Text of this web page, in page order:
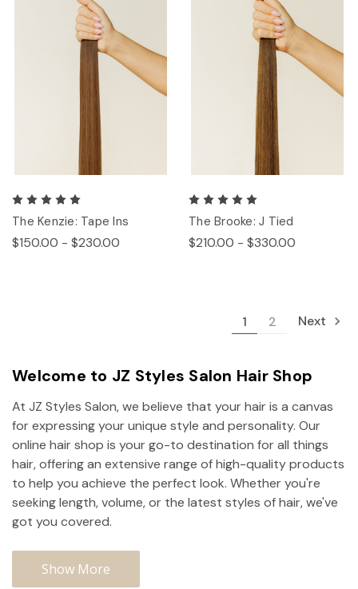
The Kenzie: Tape Ins
$150.00 - $230.00
The Brooke: J Tied
$210.00 - $330.00
1 2 Next
Welcome to JZ Styles Salon Hair Shop
At JZ Styles Salon, we believe that your hair is a canvas
for expressing your unique style and personality. Our
online hair shop is your go-to destination for all things
hair, offering an extensive range of high-quality products
to help you achieve the perfect look. Whether you're
seeking length, volume, or the latest styles of hair, we've
got you covered.
Show More